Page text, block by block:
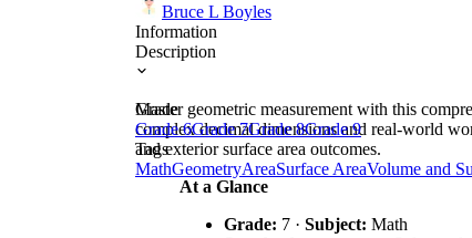
Bruce L Boyles
Information
Description
Master geometric measurement with this
complex decimal dimensions and real-world
and exterior surface area outcomes.
At a Glance
Grade: 7 · Subject: Math
Grade
Grade 6Grade 7Grade 8Grade 9
Tags
MathGeometryAreaSurface AreaVolume and